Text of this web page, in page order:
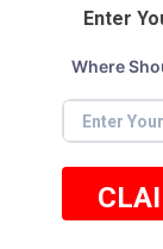
Enter
Where